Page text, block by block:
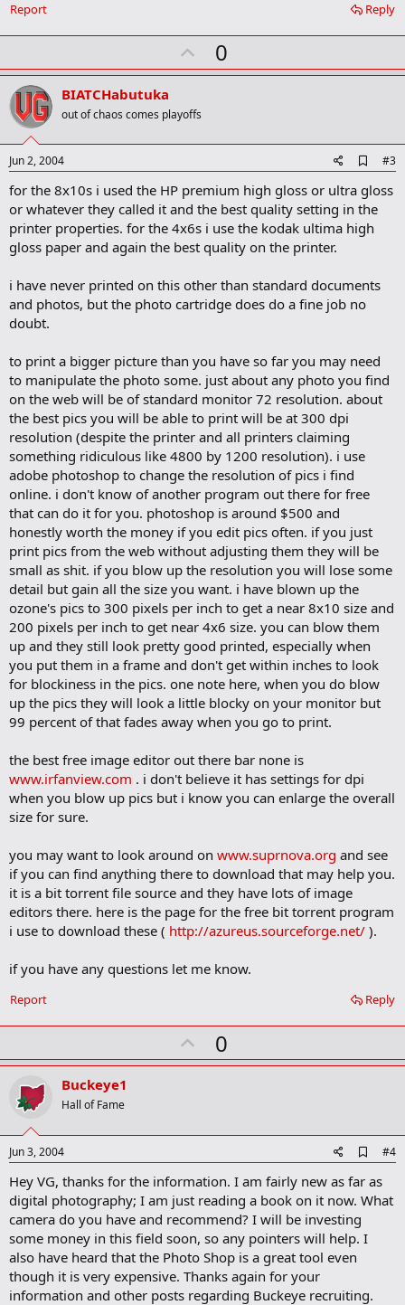
Reply
Report
U
p
o
t
0
BIATCHabutuka
out of chaos comes playoffs
Jun 2, 2004
d
d
o
r
#3
for the 8x10s i used the HP premium high gloss or ultra gloss
or whatever they called it and the best quality setting in the
printer properties. for the 4x6s i use the kodak ultima high
gloss paper and again the best quality on the printer.
i have never printed on this other than standard documents
and photos, but the photo cartridge does do a fine job no
doubt.
to print a bigger picture than you have so far you may need
to manipulate the photo some. just about any photo you find
on the web will be of standard monitor 72 resolution. about
the best pics you will be able to print will be at 300 dpi
resolution (despite the printer and all printers claiming
something ridiculous like 4800 by 1200 resolution). i use
adobe photoshop to change the resolution of pics i find
online. i don't know of another program out there for free
that can do it for you. photoshop is around $500 and
honestly worth the money if you edit pics often. if you just
print pics from the web without adjusting them they will be
small as shit. if you blow up the resolution you will lose some
detail but gain all the size you want. i have blown up the
ozone's pics to 300 pixels per inch to get a near 8x10 size and
200 pixels per inch to get near 4x6 size. you can blow them
up and they still look pretty good printed, especially when
you put them in a frame and don't get within inches to look
for blockiness in the pics. one note here, when you do blow
up the pics they will look a little blocky on your monitor but
99 percent of that fades away when you go to print.
the best free image editor out there bar none is
www.irfanview.com . i don't believe it has settings for dpi
when you blow up pics but i know you can enlarge the overall
size for sure.
you may want to look around on www.suprnova.org and see
if you can find anything there to download that may help you.
it is a bit torrent file source and they have lots of image
editors there. here is the page for the free bit torrent program
i use to download these ( http://azureus.sourceforge.net/ ).
if you have any questions let me know.
Reply
Report
U
p
t
0
Buckeye1
Hall of Fame
Jun 3, 2004
d
d
b
o
#4
Hey VG, thanks for the information. I am fairly new as far as
digital photography; I am just reading a book on it now. What
camera do you have and recommend? I will be investing
some money in this field soon, so any pointers will help. I
also have heard that the Photo Shop is a great tool even
though it is very expensive. Thanks again for your
information and other posts regarding Buckeye recruiting.